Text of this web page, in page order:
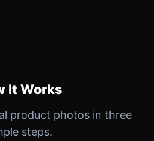
It Works
product photos in three
steps.